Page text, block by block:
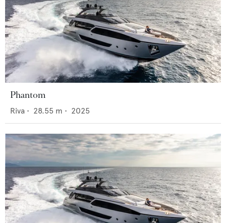
Phantom
Riva • 28.55 m • 2025